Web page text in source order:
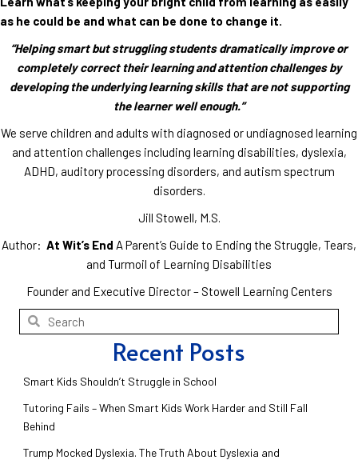
as he could be and what can be done to change it.
“Helping smart but struggling students dramatically improve or
completely correct their learning and attention challenges by
developing the underlying learning skills that are not supporting
the learner well enough.”
We serve children and adults with diagnosed or undiagnosed learning
and attention challenges including learning disabilities, dyslexia,
ADHD, auditory processing disorders, and autism spectrum
disorders.
Jill Stowell, M.S.
Author: At Wit’s End A Parent’s Guide to Ending the Struggle, Tears,
and Turmoil of Learning Disabilities
Founder and Executive Director – Stowell Learning Centers
Recent Posts
Smart Kids Shouldn’t Struggle in School
Tutoring Fails – When Smart Kids Work Harder and Still Fall
Behind
Trump Mocked Dyslexia. The Truth About Dyslexia and